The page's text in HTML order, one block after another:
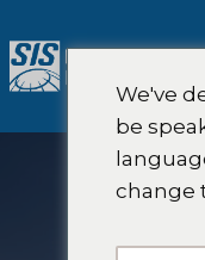
do
treści
We've
be
change